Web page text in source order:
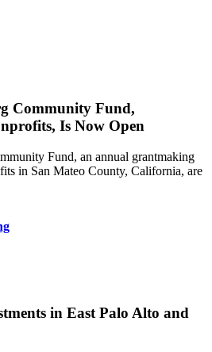
Community Fund,
Is Now Open
Fund, an annual grantmaking
in San Mateo County, California, are
in East Palo Alto and